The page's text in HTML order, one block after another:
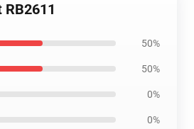
50%
50%
0%
0%